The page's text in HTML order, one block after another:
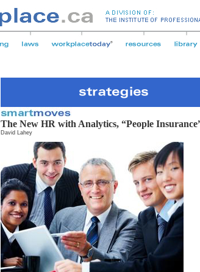
The New HR with Analytics, “People
David Lahey